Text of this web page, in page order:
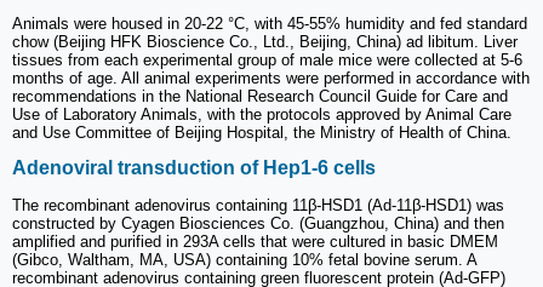
Animals were housed in 20-22 °C, with 45-55% humidity and fed standard
chow (Beijing HFK Bioscience Co., Ltd., Beijing, China) ad libitum. Liver
tissues from each experimental group of male mice were collected at 5-6
months of age. All animal experiments were performed in accordance with
recommendations in the National Research Council Guide for Care and
Use of Laboratory Animals, with the protocols approved by Animal Care
and Use Committee of Beijing Hospital, the Ministry of Health of China.
Adenoviral transduction of Hep1-6 cells
The recombinant adenovirus containing 11β-HSD1 (Ad-11β-HSD1) was
constructed by Cyagen Biosciences Co. (Guangzhou, China) and then
amplified and purified in 293A cells that were cultured in basic DMEM
(Gibco, Waltham, MA, USA) containing 10% fetal bovine serum. A
recombinant adenovirus containing green fluorescent protein (Ad-GFP)